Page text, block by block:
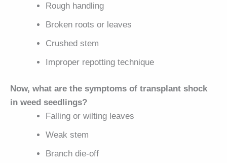
Rough handling
Broken roots or leaves
Crushed stem
Improper repotting technique
Now, what are the symptoms of transplant shock
in weed seedlings?
Falling or wilting leaves
Weak stem
Branch die-off